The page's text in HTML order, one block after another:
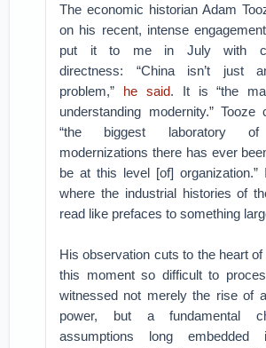
The economic historian Adam
on his recent, intense
put it to me in July with
directness: “China isn’t just
problem,” he said. It is “the
understanding modernity.” Tooze
“the biggest laboratory of
modernizations there has ever
be at this level [of]
where the industrial histories of
read like prefaces to something
His observation cuts to the heart
this moment so difficult to
witnessed not merely the rise of
power, but a fundamental
assumptions long embedded